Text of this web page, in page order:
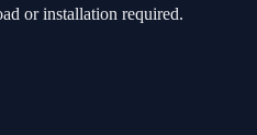
or installation required.